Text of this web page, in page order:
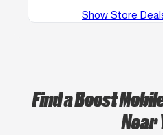
Show Store
Find a Boost
Near